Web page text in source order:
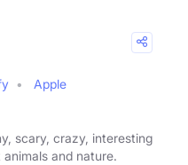
Apple
scary, crazy, interesting
and nature.